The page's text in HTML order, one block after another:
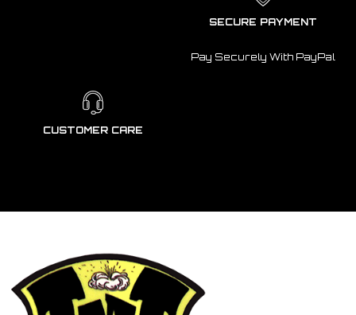
SECURE PAYMENT
Pay Securely With PayPal
CUSTOMER CARE